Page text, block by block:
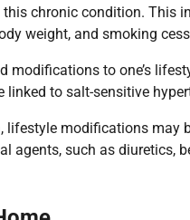
chronic condition. This
weight, and smoking
modifications to one’s
to salt-sensitive
modifications may
agents, such as diuretics,